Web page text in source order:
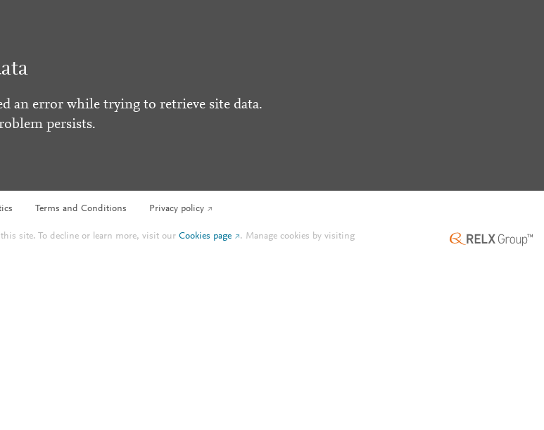
an error while trying to retrieve site data.
persists.
Terms and Conditions Privacy policy
this site. To decline or learn more, visit ourCookies page . Manage cookies by visiting